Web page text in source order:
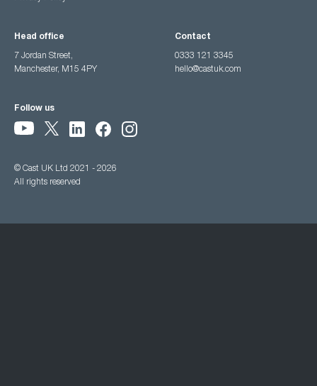
Head office
7 Jordan Street,
Manchester, M15 4PY
Contact
0333 121 3345
hello@castuk.com
Follow us
© Cast UK Ltd 2021 - 2026
All rights reserved